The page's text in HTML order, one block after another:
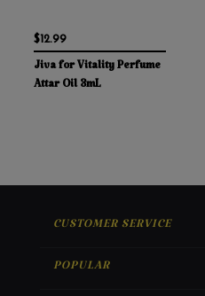
$12.99
Jiva for Vitality Perfume
Attar Oil 3mL
CUSTOMER SERVICE
POPULAR